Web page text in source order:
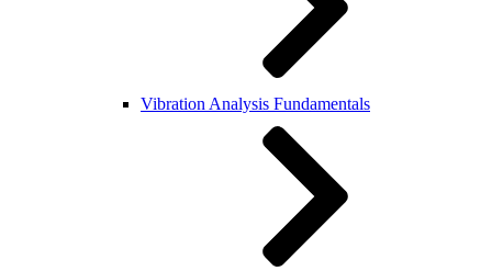
Vibration Analysis Fundamentals